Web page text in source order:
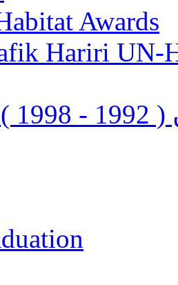
Awards
Hariri UN-